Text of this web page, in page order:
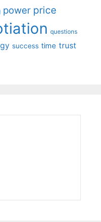
power price
questions
success time trust